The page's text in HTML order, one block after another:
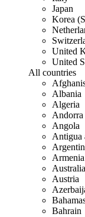
Japan
Korea
United
United
All countries
Albania
Algeria
Andorra
Angola
Antigua
Armenia
Australia
Austria
Bahrain